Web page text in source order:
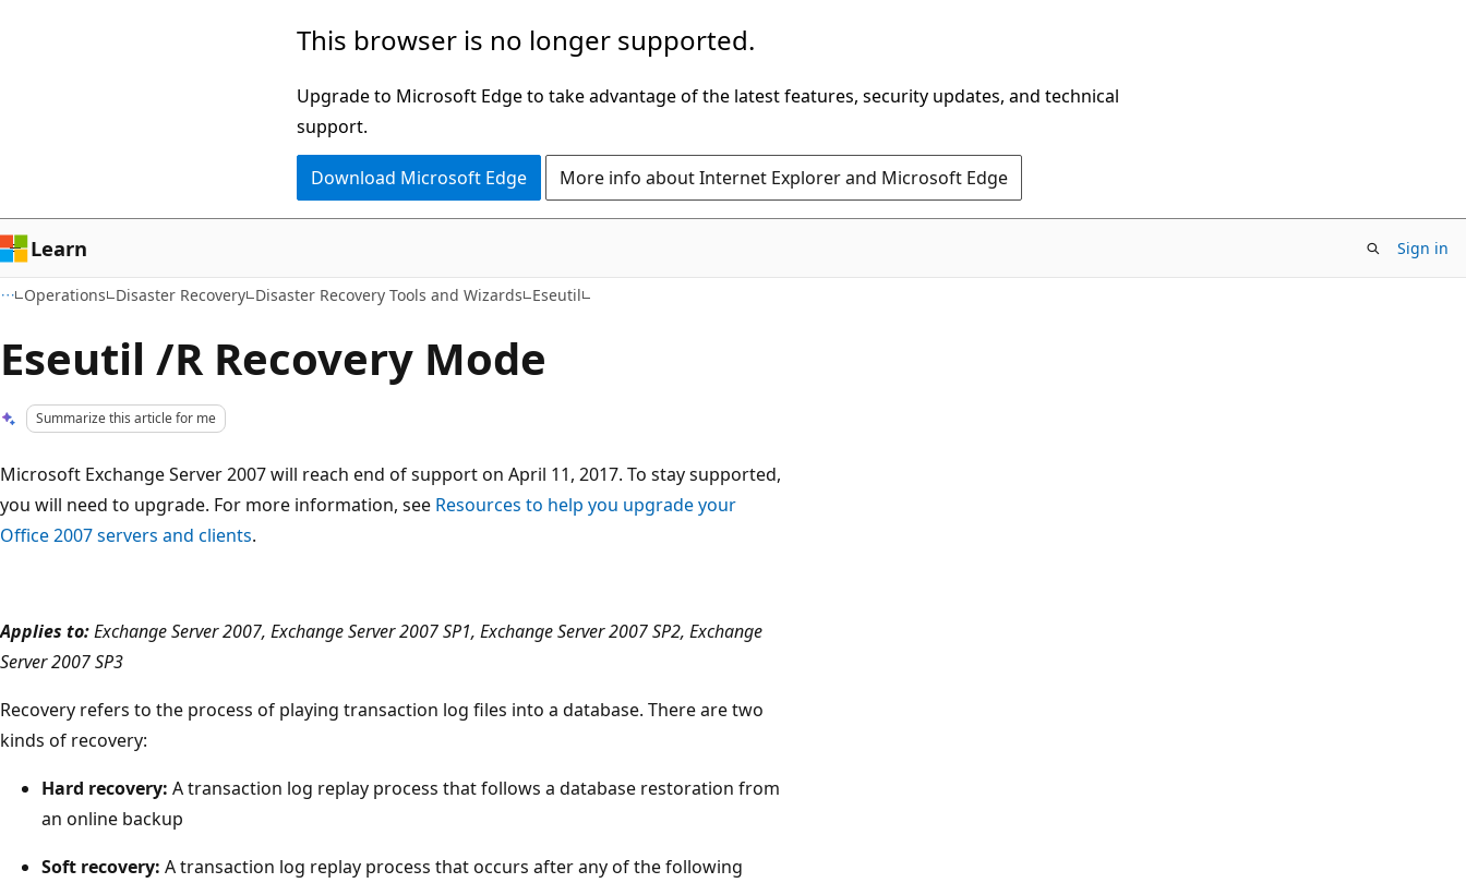
This browser is no longer supported.
Upgrade to Microsoft Edge to take advantage of the latest features, security updates, and technical
support.
Download Microsoft Edge More info about Internet Explorer and Microsoft Edge
Learn Sign in
Operations Disaster Recovery Disaster Recovery Tools and Wizards Eseutil
Eseutil /R Recovery Mode
Summarize this article for me
Microsoft Exchange Server 2007 will reach end of support on April 11, 2017. To stay supported,
you will need to upgrade. For more information, see Resources to help you upgrade your
Office 2007 servers and clients.
Applies to:Exchange Server 2007, Exchange Server 2007 SP1, Exchange Server 2007 SP2, Exchange
Server 2007 SP3
Recovery refers to the process of playing transaction log files into a database. There are two
kinds of recovery:
Hard recovery: A transaction log replay process that follows a database restoration from
an online backup
Soft recovery: A transaction log replay process that occurs after any of the following